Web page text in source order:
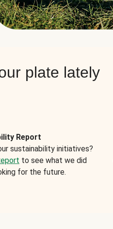
plate lately
Report
sustainability initiatives?
to see what we did
for the future.